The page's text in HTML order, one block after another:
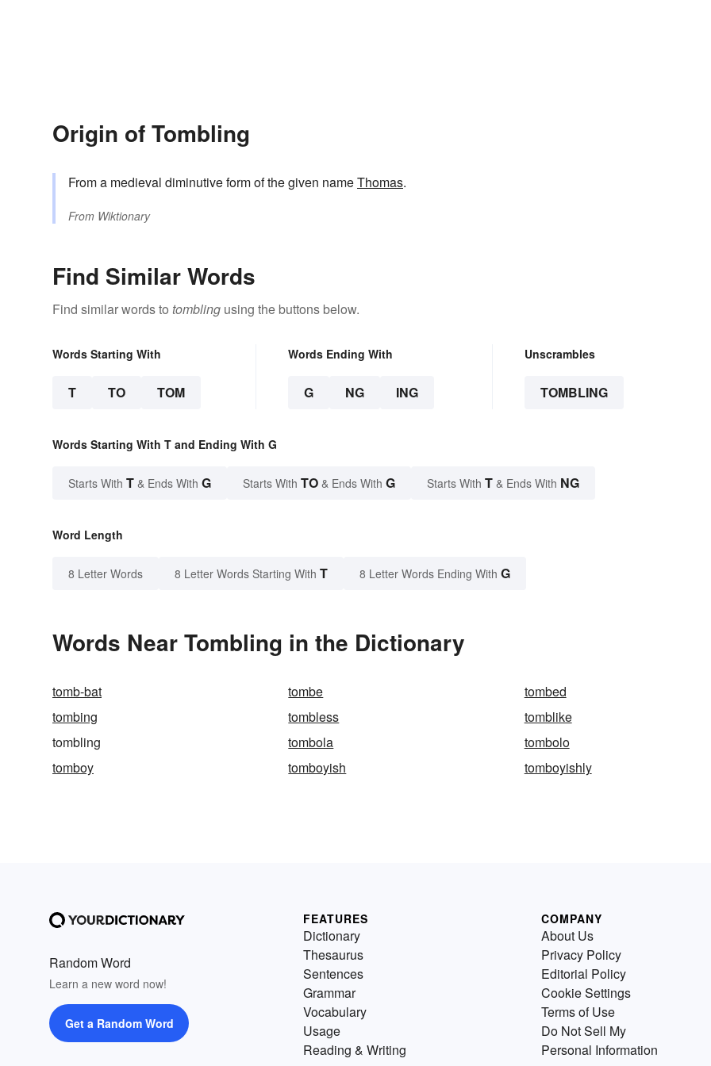
Origin of Tombling
From a medieval diminutive form of the given nameThomas.
From Wiktionary
Find Similar Words
Find similar words to tombling using the buttons below.
Words Starting With
T TO TOM
Words Ending With
G NG ING
Unscrambles
TOMBLING
Words Starting With T and Ending With G
Starts With T & Ends With G Starts With TO & Ends With G Starts With T & Ends With NG
Word Length
8 Letter Words 8 Letter Words Starting With T 8 Letter Words Ending With G
Words Near Tombling in the Dictionary
tomb-bat tombe
tombed
tombing
tombless
tomblike
tombling
tombola
tombolo
tomboy
tomboyish tomboyishly
Random Word
Learn a new word now!
Get a Random Word
FEATURES
Dictionary
Thesaurus
Sentences
Grammar
Vocabulary
Usage
Reading & Writing
COMPANY
About Us
Privacy Policy
Editorial Policy
Cookie Settings
Terms of Use
Do Not Sell My
Personal Information